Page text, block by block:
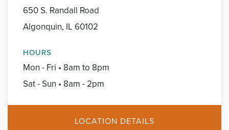
650 S. Randall Road
Algonquin, IL 60102
HOURS
Mon - Fri • 8am to 8pm
Sat - Sun • 8am - 2pm
LOCATION DETAILS